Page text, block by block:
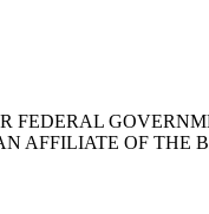
FEDERAL
AFFILIATE OF THE